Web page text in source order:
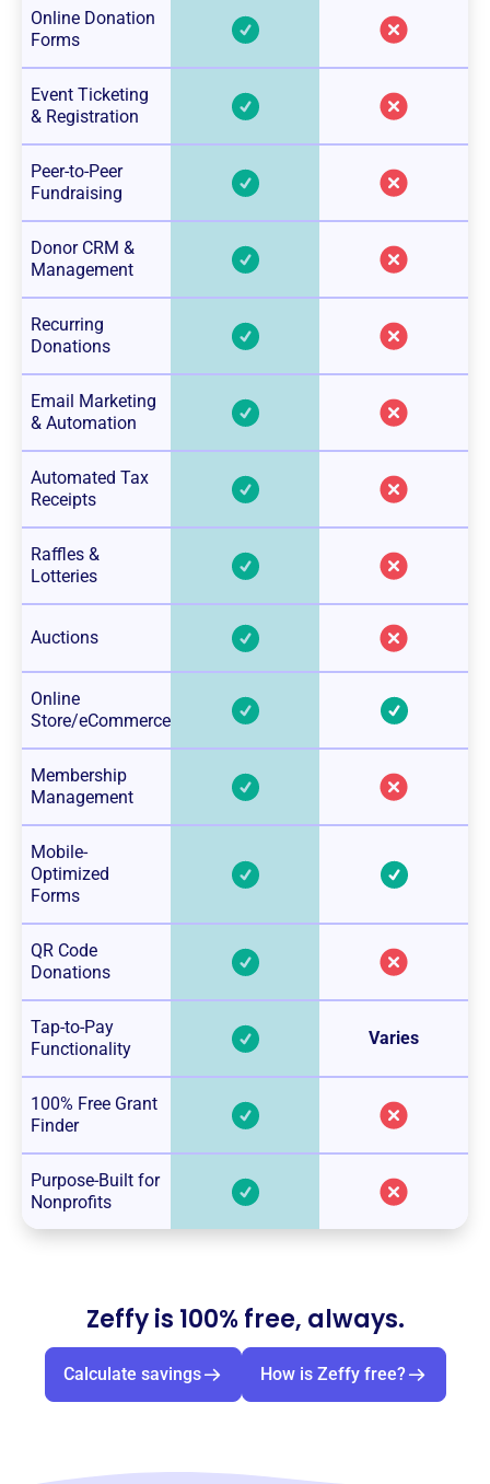
Online Donation
Forms
Event Ticketing
& Registration
Peer-to-Peer
Fundraising
Donor CRM &
Management
Recurring
Donations
Email Marketing
& Automation
Automated Tax
Receipts
Raffles &
Lotteries
Auctions
Online
Store/eCommerce
Membership
Management
Mobile-
Optimized
Forms
QR Code
Donations
Tap-to-Pay
Functionality
Varies
100% Free Grant
Finder
Purpose-Built for
Nonprofits
Zeffy is 100% free, always.
Calculate savings How is Zeffy free?